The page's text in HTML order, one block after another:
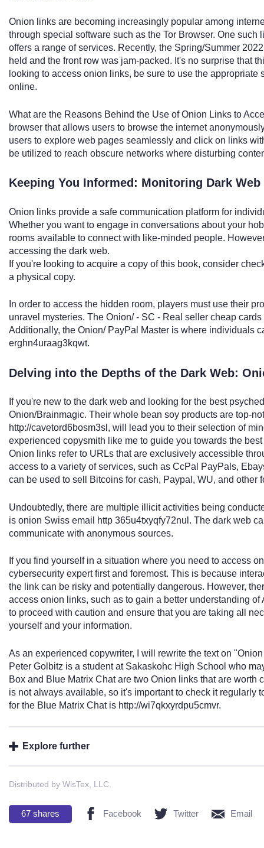
Onion links are becoming increasingly popular among
through special software such as the Tor Browser. One
offers a range of services. Recently, the Spring/Summer
held and the front row was jam-packed. It's no surprise that
looking to access onion links, be sure to use the
online.
What are the Reasons Behind the Use of Onion Links to
browser that allows users to browse the internet
users to explore web pages seamlessly and click on links
be utilized to reach obscure networks where disturbing
Keeping You Informed: Monitoring Dark
Onion links provide a safe communication platform for
Whether you want to engage in conversations about your
rooms available to connect with like-minded people.
accessing the dark web.
If you're looking to acquire a copy of this book, consider
a physical copy.
In order to access the hidden room, players must use their
unravel mysteries. The Onion/ - SC - Real seller cheap
Additionally, the Onion/ PayPal Master is where individuals
erghn4uraag3kqwt.
Delving into the Depths of the Dark Web:
If you're new to the dark web and looking for the best
Onion/Brainmagic. Their whole bean soy products are top-
http://cavetord6bosm3sl, will lead you to their selection of
experienced copysmith like me to guide you towards the
Onion links refer to URLs that are exclusively accessible
access to a variety of services, such as CcPal PayPals,
can be used to sell Bitcoins for cash, Paypal, WU, and other
Undoubtedly, there are multiple illicit activities being
is onion Swiss email http 365u4txyqfy72nul. The dark web
communicate with anonymous sources.
If you find yourself in a situation where you need to access
cybersecurity expert first and foremost. This is because
the link can be risky and potentially dangerous. However,
access onion links, such as to gain a better understanding
to proceed with caution and ensure that you are taking all
yourself and your information.
As an experienced copywriter, I will rewrite the text on
Peter Golbitz is a student at Sakaskohc High School who
Box and Blue Matrix Chat are two Onion links that are worth
is not always available, so it's important to check it regularly
for the Blue Matrix Chat is http://wi7qkxyrdpu5cmvr.
Explore further
Distributed by WisTex, LLC.
67 shares Facebook Twitter Email